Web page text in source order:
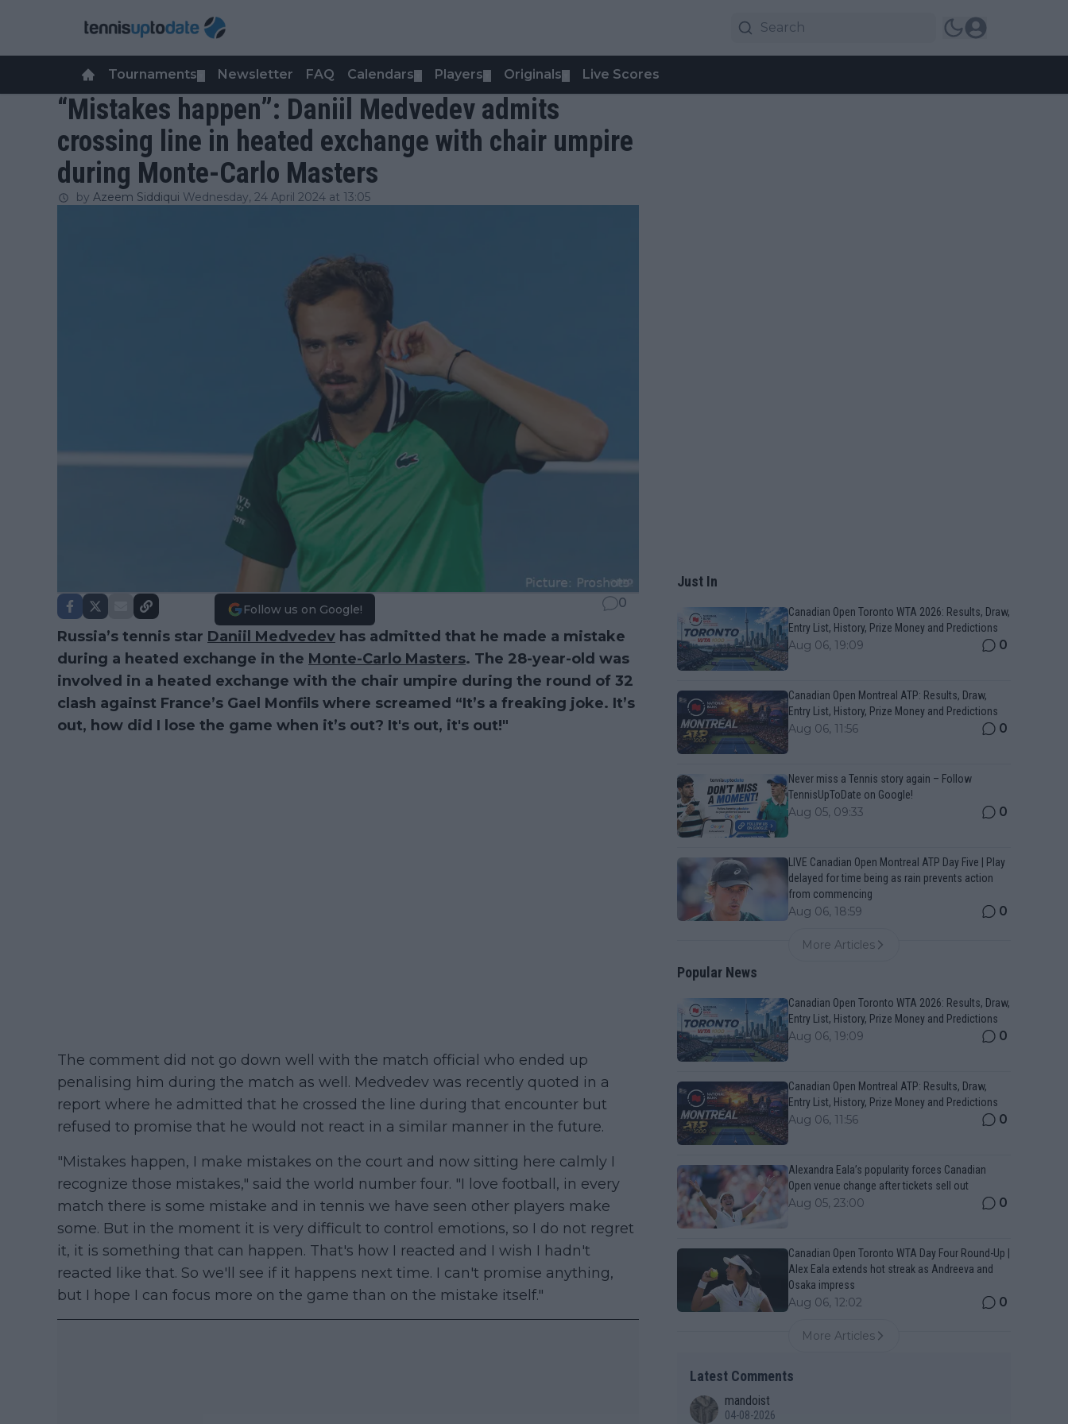
Tournaments Newsletter FAQ Calendars Players Originals Live Scores
“Mistakes happen”: Daniil Medvedev admits
crossing line in heated exchange with chair umpire
during Monte-Carlo Masters
by Azeem Siddiqui Wednesday, 24 April 2024 at 13:05
Follow us on Google! 0
Russia’s tennis star Daniil Medvedev has admitted that he made a mistake
during a heated exchange in the Monte-Carlo Masters. The 28-year-old was
involved in a heated exchange with the chair umpire during the round of 32
clash against France’s Gael Monfils where screamed “It’s a freaking joke. It’s
out, how did I lose the game when it’s out? It's out, it's out!"
The comment did not go down well with the match official who ended up
penalising him during the match as well. Medvedev was recently quoted in a
report where he admitted that he crossed the line during that encounter but
refused to promise that he would not react in a similar manner in the future.
"Mistakes happen, I make mistakes on the court and now sitting here calmly I
recognize those mistakes," said the world number four. "I love football, in every
match there is some mistake and in tennis we have seen other players make
some. But in the moment it is very difficult to control emotions, so I do not regret
it, it is something that can happen. That's how I reacted and I wish I hadn't
reacted like that. So we'll see if it happens next time. I can't promise anything,
but I hope I can focus more on the game than on the mistake itself."
Just In
Canadian Open Toronto WTA 2026: Results, Draw,
Entry List, History, Prize Money and Predictions
Aug 06, 19:09 0
Canadian Open Montreal ATP: Results, Draw,
Entry List, History, Prize Money and Predictions
Aug 06, 11:56 0
Never miss a Tennis story again – Follow
TennisUpToDate on Google!
Aug 05, 09:33 0
LIVE Canadian Open Montreal ATP Day Five | Play
delayed for time being as rain prevents action
from commencing
Aug 06, 18:59 0
More Articles
Popular News
Canadian Open Toronto WTA 2026: Results, Draw,
Entry List, History, Prize Money and Predictions
Aug 06, 19:09 0
Canadian Open Montreal ATP: Results, Draw,
Entry List, History, Prize Money and Predictions
Aug 06, 11:56 0
Alexandra Eala’s popularity forces Canadian
Open venue change after tickets sell out
Aug 05, 23:00 0
Canadian Open Toronto WTA Day Four Round-Up |
Alex Eala extends hot streak as Andreeva and
Osaka impress
Aug 06, 12:02 0
More Articles
Latest Comments
mandoist
04-08-2026